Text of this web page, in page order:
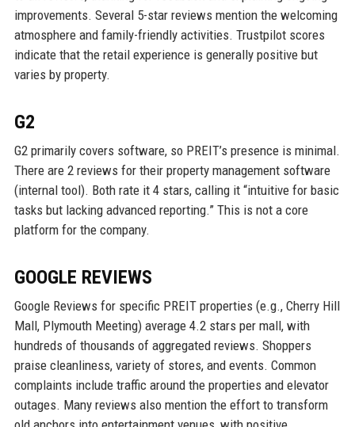
improvements. Several 5-star reviews mention the welcoming
atmosphere and family-friendly activities. Trustpilot scores
indicate that the retail experience is generally positive but
varies by property.
G2
G2 primarily covers software, so PREIT’s presence is minimal.
There are 2 reviews for their property management software
(internal tool). Both rate it 4 stars, calling it “intuitive for basic
tasks but lacking advanced reporting.” This is not a core
platform for the company.
GOOGLE REVIEWS
Google Reviews for specific PREIT properties (e.g., Cherry Hill
Mall, Plymouth Meeting) average 4.2 stars per mall, with
hundreds of thousands of aggregated reviews. Shoppers
praise cleanliness, variety of stores, and events. Common
complaints include traffic around the properties and elevator
outages. Many reviews also mention the effort to transform